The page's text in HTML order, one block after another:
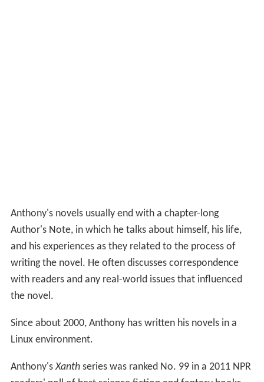
the novel.
Since about 2000, Anthony has written his novels in a
Linux environment.
Anthony'sXanthseries was ranked No. 99 in a 2011 NPR
readers' poll of best science fiction and fantasy books.
In other media
American Lifeis an account of boyhood obsessions with